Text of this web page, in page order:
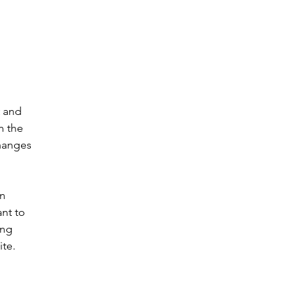
the
to